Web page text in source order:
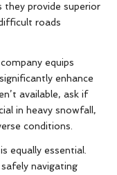
they provide superior
roads
equips
enhance
available, ask if
in heavy snowfall,
conditions.
equally essential.
navigating